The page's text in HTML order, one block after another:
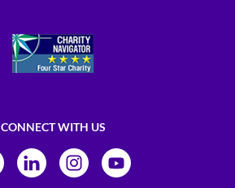
CONNECT WITH US